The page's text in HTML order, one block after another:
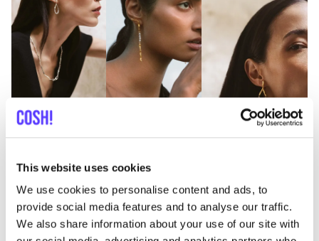
This website uses cookies
We use cookies to personalise content and ads, to
provide social media features and to analyse our traffic.
We also share information about your use of our site with
MINIMALIST ARCHITECTURAL JEWELLERY